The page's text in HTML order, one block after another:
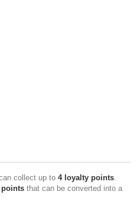
collect up to 4loyalty points.
that can be converted into a